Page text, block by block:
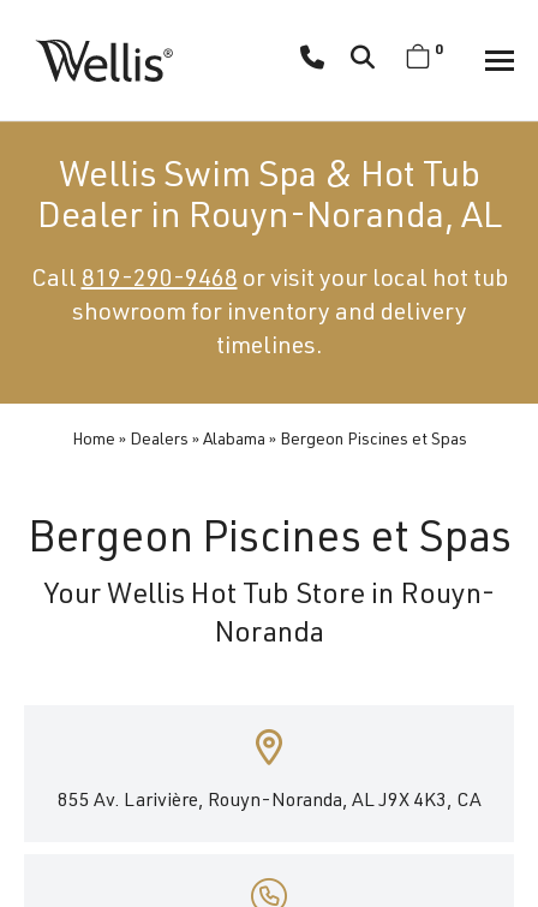
navigation
Spa
creates
luxury
hot
and
for
superior
wellness.
0
Wellis Swim Spa & Hot Tub
Dealer in Rouyn-Noranda, AL
Call819-290-9468or visit your local hot tub
showroom for inventory and delivery
timelines.
Home » Dealers » Alabama » Bergeon Piscines et Spas
Bergeon Piscines et Spas
Your Wellis Hot Tub Store in Rouyn-
Noranda
855 Av. Larivière, Rouyn-Noranda, AL J9X 4K3, CA